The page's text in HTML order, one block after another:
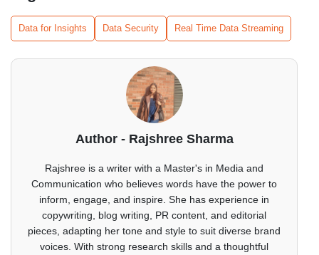
Data for Insights Data Security Real Time Data Streaming
Author - Rajshree Sharma
Rajshree is a writer with a Master's in Media and
Communication who believes words have the power to
inform, engage, and inspire. She has experience in
copywriting, blog writing, PR content, and editorial
pieces, adapting her tone and style to suit diverse brand
voices. With strong research skills and a thoughtful